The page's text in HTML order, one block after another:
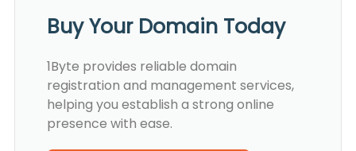
Buy Your Domain Today
1Byte provides reliable domain
registration and management services,
helping you establish a strong online
presence with ease.